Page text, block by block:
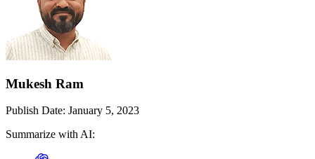
Mukesh Ram
Publish Date: January 5, 2023
Summarize with AI: